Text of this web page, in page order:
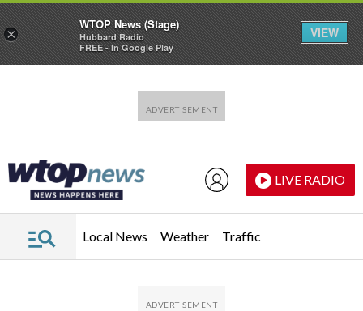
LIVE RADIO
Local News Weather Traffic
×
WTOP News (Stage)
Hubbard Radio
FREE - In Google Play
VIEW